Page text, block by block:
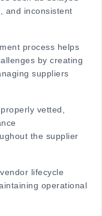
and inconsistent
process helps
by creating
suppliers
vetted,
the supplier
lifecycle
operational